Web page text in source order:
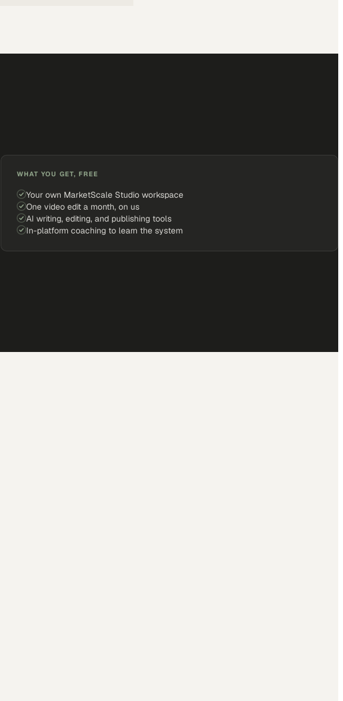
WHAT YOU GET, FREE
Your own MarketScale Studio workspace
One video edit a month, on us
AI writing, editing, and publishing tools
In-platform coaching to learn the system